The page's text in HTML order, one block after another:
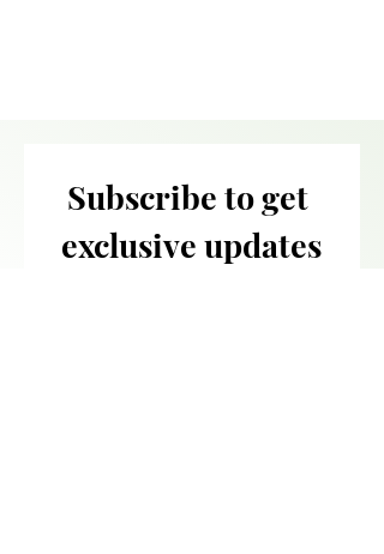
Subscribe to get
exclusive updates